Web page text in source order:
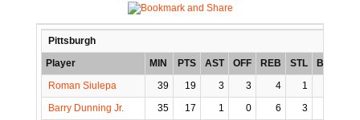
Pittsburgh
Player
MIN PTS AST OFF REB STL BLK
Roman Siulepa
39 19 3 3 4 1
Barry Dunning Jr.
35 17 1 0 6 3